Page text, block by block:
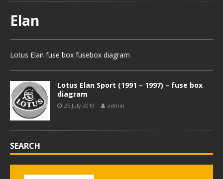
Elan
Lotus Elan fuse box fusebox diagram
Lotus Elan Sport (1991 – 1997) – fuse box
diagram
25 July 2019 admin
SEARCH